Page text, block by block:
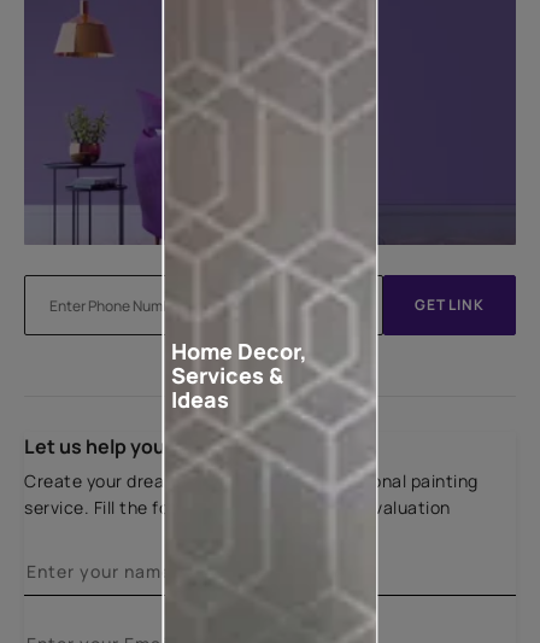
GET LINK
Let us help you
Create your dream home with our professional painting
service. Fill the form below for a free site evaluation
Home Decor,
Services &
Ideas